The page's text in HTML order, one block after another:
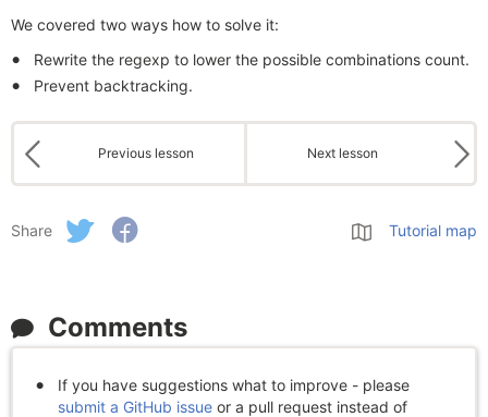
We covered two ways how to solve it:
Rewrite the regexp to lower the possible combinations count.
Prevent backtracking.
Previous lesson Next lesson
Share Tutorial map
Comments
If you have suggestions what to improve - please
submit a GitHub issue or a pull request instead of